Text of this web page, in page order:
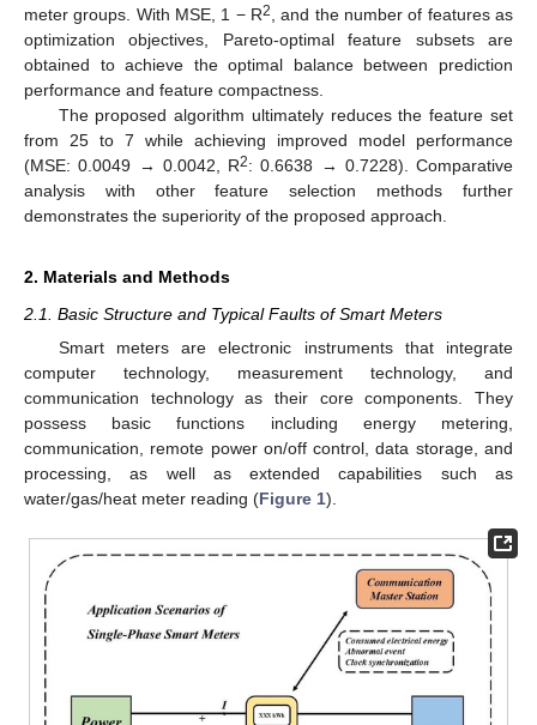
meter groups. With MSE, 1 − R2
, and the number of features as
optimization objectives, Pareto-optimal feature subsets are
obtained to achieve the optimal balance between prediction
performance and feature compactness.
The proposed algorithm ultimately reduces the feature set
from 25 to 7 while achieving improved model performance
(MSE: 0.0049 → 0.0042, R2: 0.6638 → 0.7228). Comparative
analysis with other feature selection methods further
demonstrates the superiority of the proposed approach.
2. Materials and Methods
2.1. Basic Structure and Typical Faults of Smart Meters
Smart meters are electronic instruments that integrate
computer technology, measurement technology, and
communication technology as their core components. They
possess basic functions including energy metering,
communication, remote power on/off control, data storage, and
processing, as well as extended capabilities such as
water/gas/heat meter reading (Figure 1).